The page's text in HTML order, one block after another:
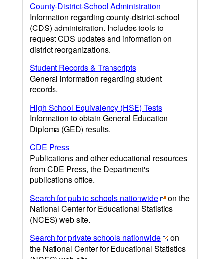
County-District-School Administration
Information regarding county-district-school
(CDS) administration. Includes tools to
request CDS updates and information on
district reorganizations.
Student Records & Transcripts
General information regarding student
records.
High School Equivalency (HSE) Tests
Information to obtain General Education
Diploma (GED) results.
CDE Press
Publications and other educational resources
from CDE Press, the Department's
publications office.
Search for public schools nationwide
on the
National Center for Educational Statistics
(NCES) web site.
Search for private schools nationwide
on
the National Center for Educational Statistics